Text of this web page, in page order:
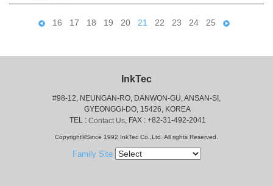
16 17 18 19 20 21 22 23 24 25
InkTec
#98-12, NEUNGAN-RO, DANWON-GU, ANSAN-SI,
GYEONGGI-DO, 15426, KOREA
TEL : Contact Us, FAX : +82-31-492-2041
Copyright©Since 1992 InkTec Co.,Ltd. All rights Reserved.
Family Site